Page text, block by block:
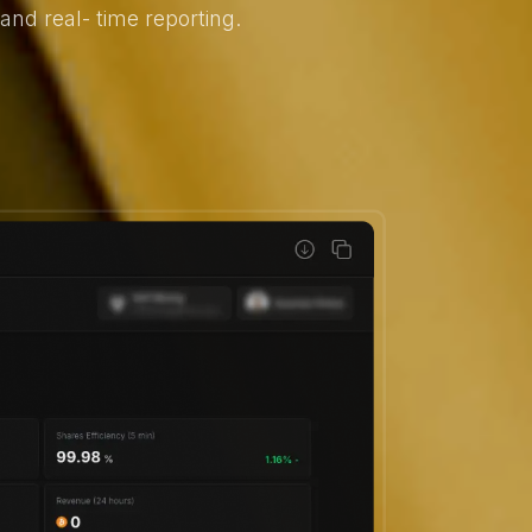
real- time reporting.